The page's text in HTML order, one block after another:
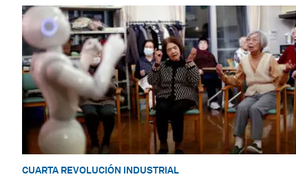
CUARTA REVOLUCIÓN INDUSTRIAL